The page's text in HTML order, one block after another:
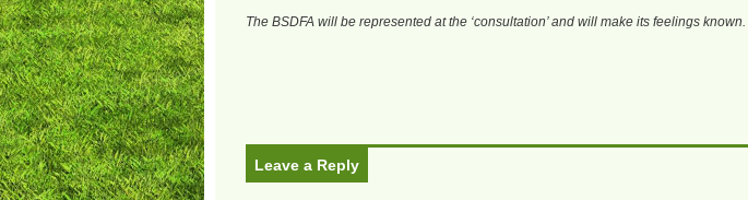
The BSDFA will be represented at the ‘consultation’ and will make its feelings known.
Leave a Reply